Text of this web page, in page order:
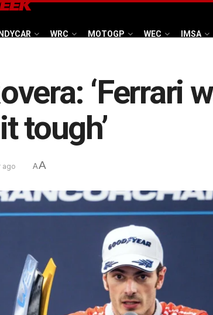
WRC MOTOGP WEC IMSA
‘Ferrari
tough’
ago AA